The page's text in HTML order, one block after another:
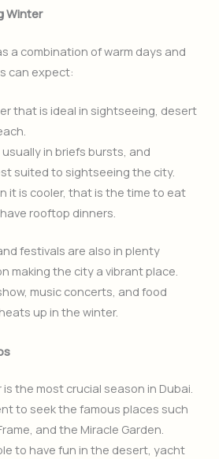
Winter
a combination of warm days and
can expect:
that is ideal in sightseeing, desert
in briefs bursts, and
suited to sightseeing the city.
it is cooler, that is the time to eat
rooftop dinners.
festivals are also in plenty
making the city a vibrant place.
music concerts, and food
up in the winter.
the most crucial season in Dubai.
to seek the famous places such
and the Miracle Garden.
to have fun in the desert, yacht